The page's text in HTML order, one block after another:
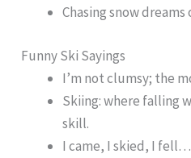
Chasing snow
Funny Ski Sayings
I’m not clumsy; the
Skiing: where falling
skill.
I came, I skied, I